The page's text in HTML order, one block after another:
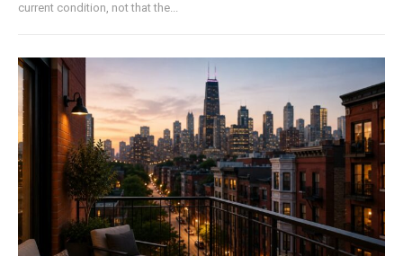
current condition, not that the...